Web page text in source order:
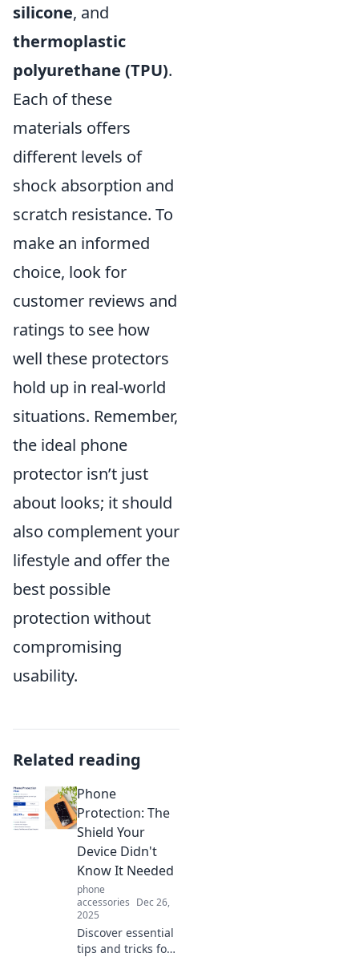
silicone, and
thermoplastic
polyurethane (TPU).
Each of these
materials offers
different levels of
shock absorption and
scratch resistance. To
make an informed
choice, look for
customer reviews and
ratings to see how
well these protectors
hold up in real-world
situations. Remember,
the ideal phone
protector isn’t just
about looks; it should
also complement your
lifestyle and offer the
best possible
protection without
compromising
usability.
Related reading
Phone
Protection: The
Shield Your
Device Didn't
Know It Needed
phone
accessories Dec 26,
2025
Discover essential
tips and tricks for